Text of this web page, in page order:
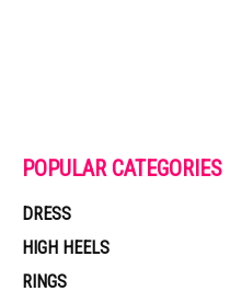
POPULAR CATEGORIES
DRESS
HIGH HEELS
RINGS